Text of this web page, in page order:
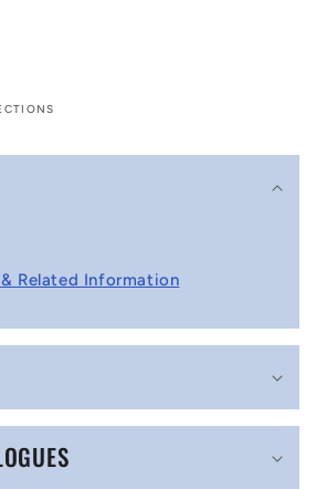
Related Information